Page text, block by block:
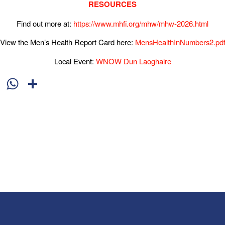
RESOURCES
Find out more at: https://www.mhfi.org/mhw/mhw-2026.html
View the Men’s Health Report Card here: MensHealthInNumbers2.pdf
Local Event: WNOW Dun Laoghaire
X WhatsApp